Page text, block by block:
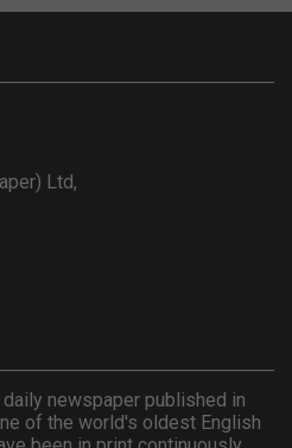
Ltd,
newspaper published in
of the world's oldest English